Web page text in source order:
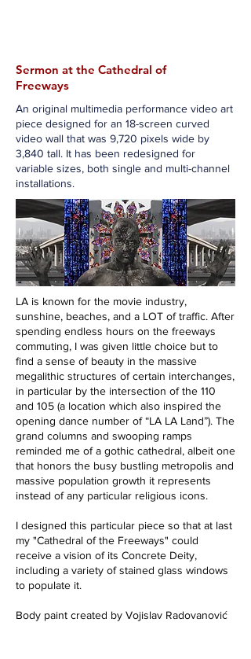
Sermon at the Cathedral of
Freeways
An original multimedia performance video art
piece designed for an 18-screen curved
video wall that was 9,720 pixels wide by
3,840 tall. It has been redesigned for
variable sizes, both single and multi-channel
installations.
LA is known for the movie industry,
sunshine, beaches, and a LOT of traffic. After
spending endless hours on the freeways
commuting, I was given little choice but to
find a sense of beauty in the massive
megalithic structures of certain interchanges,
in particular by the intersection of the 110
and 105 (a location which also inspired the
opening dance number of “LA LA Land”). The
grand columns and swooping ramps
reminded me of a gothic cathedral, albeit one
that honors the busy bustling metropolis and
massive population growth it represents
instead of any particular religious icons.
I designed this particular piece so that at last
my "Cathedral of the Freeways" could
receive a vision of its Concrete Deity,
including a variety of stained glass windows
to populate it.
Body paint created by Vojislav Radovanović